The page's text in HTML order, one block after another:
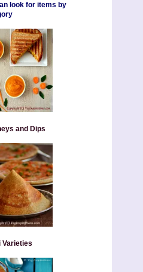
look for items by
and Dips
Varieties